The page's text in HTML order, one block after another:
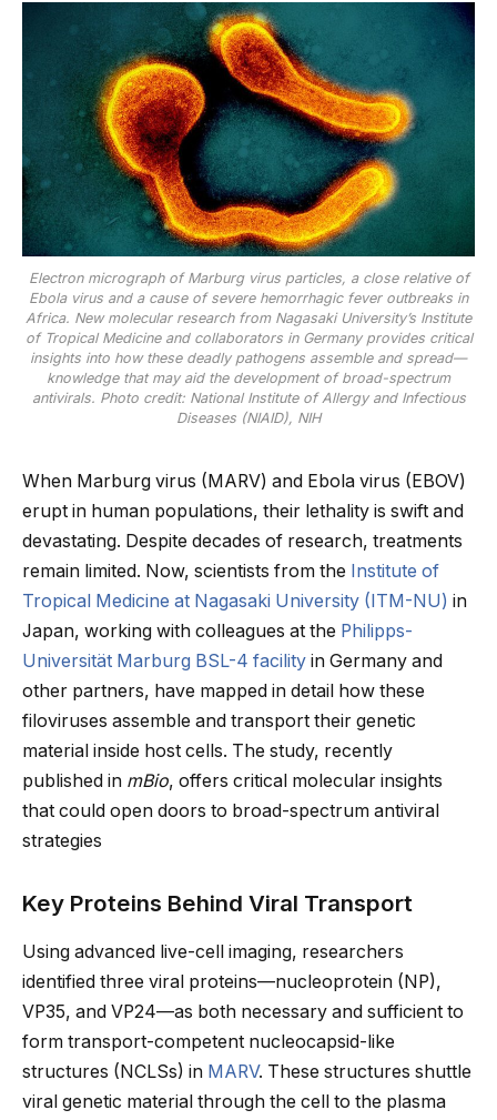
Electron micrograph of Marburg virus particles, a close relative of
Ebola virus and a cause of severe hemorrhagic fever outbreaks in
Africa. New molecular research from Nagasaki University’s Institute
of Tropical Medicine and collaborators in Germany provides critical
insights into how these deadly pathogens assemble and spread—
knowledge that may aid the development of broad-spectrum
antivirals. Photo credit: National Institute of Allergy and Infectious
Diseases (NIAID), NIH
When Marburg virus (MARV) and Ebola virus (EBOV)
erupt in human populations, their lethality is swift and
devastating. Despite decades of research, treatments
remain limited. Now, scientists from the Institute of
Tropical Medicine at Nagasaki University (ITM-NU) in
Japan, working with colleagues at the Philipps-
Universität Marburg BSL-4 facility in Germany and
other partners, have mapped in detail how these
filoviruses assemble and transport their genetic
material inside host cells. The study, recently
published in mBio, offers critical molecular insights
that could open doors to broad-spectrum antiviral
strategies
Key Proteins Behind Viral Transport
Using advanced live-cell imaging, researchers
identified three viral proteins—nucleoprotein (NP),
VP35, and VP24—as both necessary and sufficient to
form transport-competent nucleocapsid-like
structures (NCLSs) in MARV. These structures shuttle
viral genetic material through the cell to the plasma